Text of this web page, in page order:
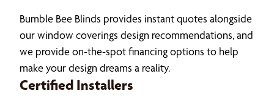
Bumble Bee Blinds provides instant quotes alongside
our window coverings design recommendations, and
we provide on-the-spot financing options to help
make your design dreams a reality.
Certified Installers